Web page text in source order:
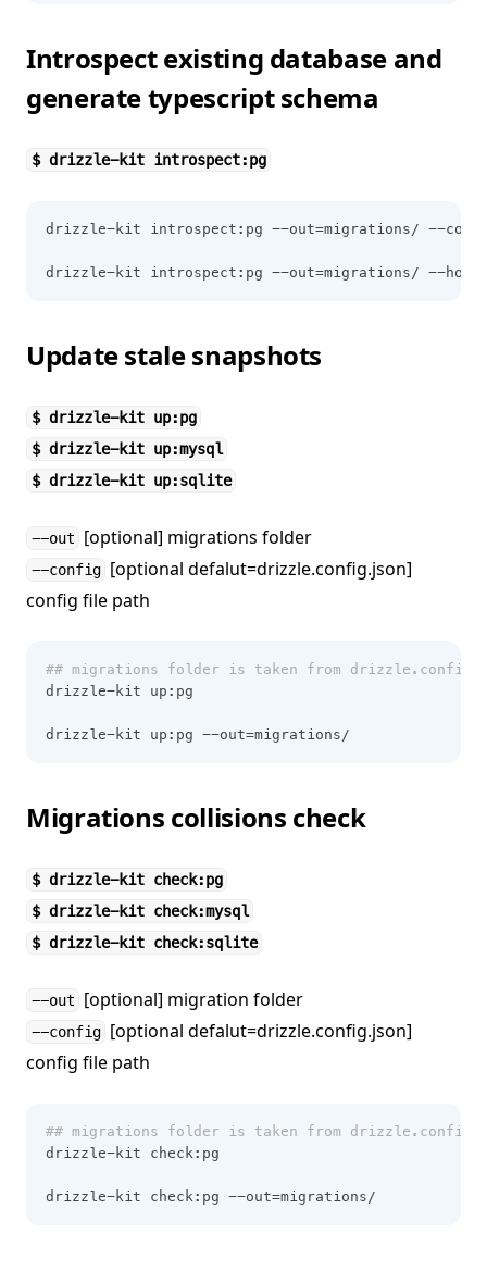
Introspect existing database and
generate typescript schema
$ drizzle-kit introspect:pg
drizzle-kit introspect:pg --out=migrations/ --
drizzle-kit introspect:pg --out=migrations/ --
Update stale snapshots
$ drizzle-kit up:pg
$ drizzle-kit up:mysql
$ drizzle-kit up:sqlite
--out [optional] migrations folder
--config [optional defalut=drizzle.config.json]
config file path
## migrations folder is taken from
drizzle-kit up:pg
drizzle-kit up:pg --out=migrations/
Migrations collisions check
$ drizzle-kit check:pg
$ drizzle-kit check:mysql
$ drizzle-kit check:sqlite
--out [optional] migration folder
--config [optional defalut=drizzle.config.json]
config file path
## migrations folder is taken from
drizzle-kit check:pg
drizzle-kit check:pg --out=migrations/